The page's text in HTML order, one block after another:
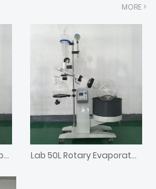
MORE >
50L rotary vacuum evaporator Lab 50L Rotary Evaporator Laboratory Rotavap with Chiller and Vacuum Pump